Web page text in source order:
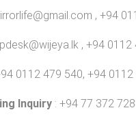
, +94
, +94 0112
0112 479 540, +94
Inquiry : +94 77 372